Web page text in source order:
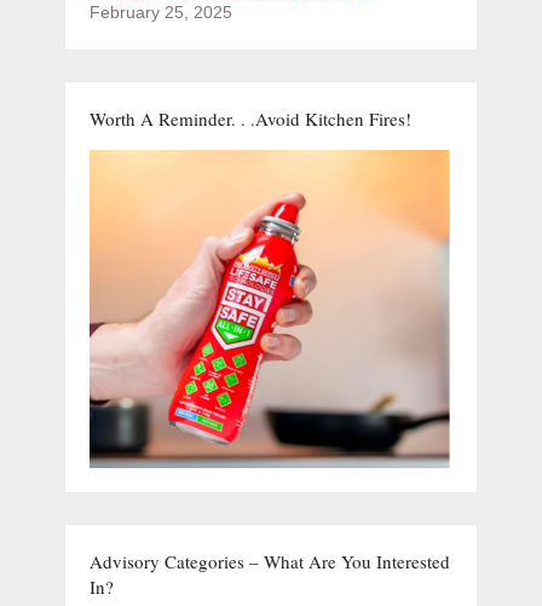
February 25, 2025
Worth A Reminder. . .Avoid Kitchen Fires!
Advisory Categories – What Are You Interested
In?